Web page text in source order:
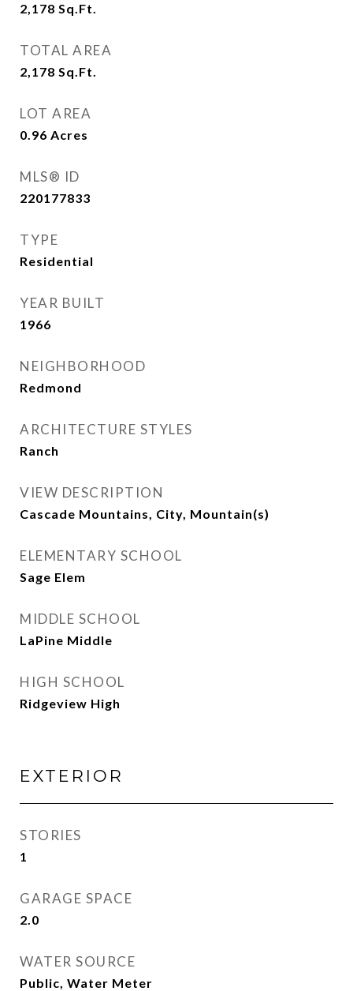
2,178 Sq.Ft.
TOTAL AREA
2,178 Sq.Ft.
LOT AREA
0.96 Acres
MLS® ID
220177833
TYPE
Residential
YEAR BUILT
1966
NEIGHBORHOOD
Redmond
ARCHITECTURE STYLES
Ranch
VIEW DESCRIPTION
Cascade Mountains, City, Mountain(s)
ELEMENTARY SCHOOL
Sage Elem
MIDDLE SCHOOL
LaPine Middle
HIGH SCHOOL
Ridgeview High
EXTERIOR
STORIES
1
GARAGE SPACE
2.0
WATER SOURCE
Public, Water Meter